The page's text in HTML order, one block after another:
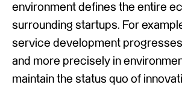
environment defines the entire
surrounding startups. For
service development
and more precisely in
maintain the status quo of